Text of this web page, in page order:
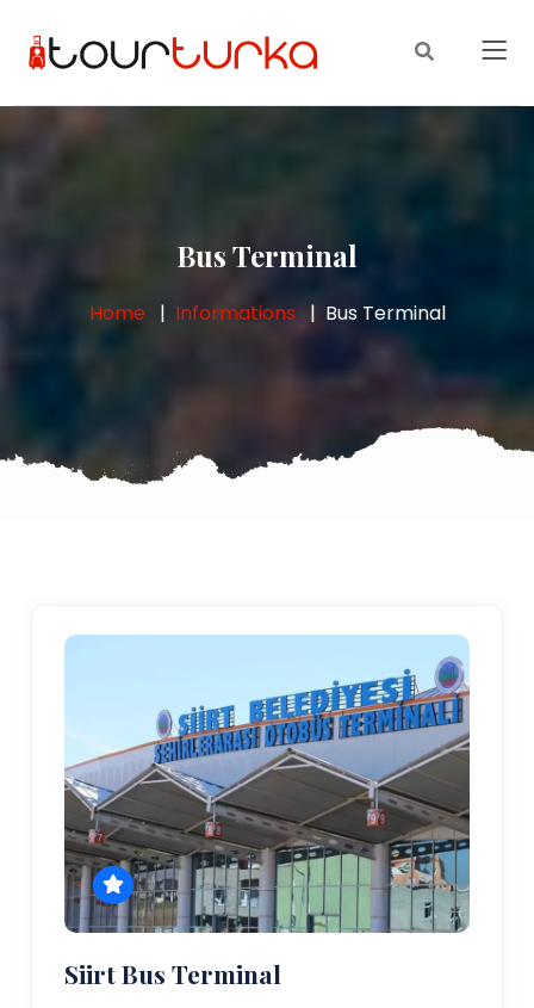
Bus Terminal
Home Informations Bus Terminal
Siirt Bus Terminal